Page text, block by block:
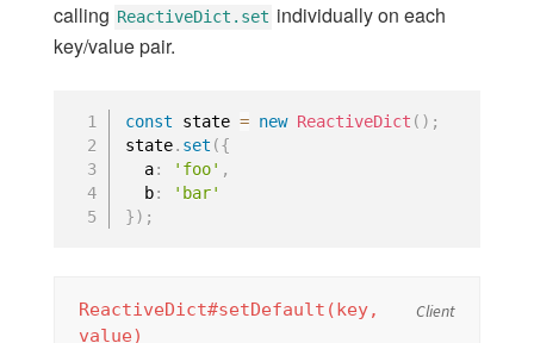
Using Core Types
Expired Certificates
Windows
Known issues in 2.13
calling ReactiveDict.set individually on each
key/value pair.
const state = new ReactiveDict ( ) ;
state. set ({
  a
: 'foo' ,
  b
:
'bar'
}) ;
Client
ReactiveDict#setDefault(key,
value)